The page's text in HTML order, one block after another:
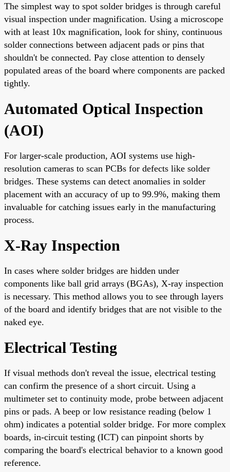
The simplest way to spot solder bridges is through careful
visual inspection under magnification. Using a microscope
with at least 10x magnification, look for shiny, continuous
solder connections between adjacent pads or pins that
shouldn't be connected. Pay close attention to densely
populated areas of the board where components are packed
tightly.
Automated Optical Inspection
(AOI)
For larger-scale production, AOI systems use high-
resolution cameras to scan PCBs for defects like solder
bridges. These systems can detect anomalies in solder
placement with an accuracy of up to 99.9%, making them
invaluable for catching issues early in the manufacturing
process.
X-Ray Inspection
In cases where solder bridges are hidden under
components like ball grid arrays (BGAs), X-ray inspection
is necessary. This method allows you to see through layers
of the board and identify bridges that are not visible to the
naked eye.
Electrical Testing
If visual methods don't reveal the issue, electrical testing
can confirm the presence of a short circuit. Using a
multimeter set to continuity mode, probe between adjacent
pins or pads. A beep or low resistance reading (below 1
ohm) indicates a potential solder bridge. For more complex
boards, in-circuit testing (ICT) can pinpoint shorts by
comparing the board's electrical behavior to a known good
reference.